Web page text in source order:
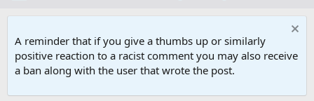
A reminder that if you give a thumbs up or similarly
positive reaction to a racist comment you may also receive
a ban along with the user that wrote the post.